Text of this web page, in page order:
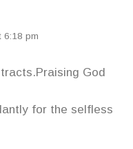
6:18 pm
God
for the selfless